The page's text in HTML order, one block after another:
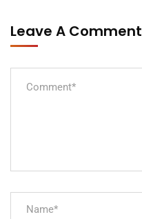
Leave A Comment